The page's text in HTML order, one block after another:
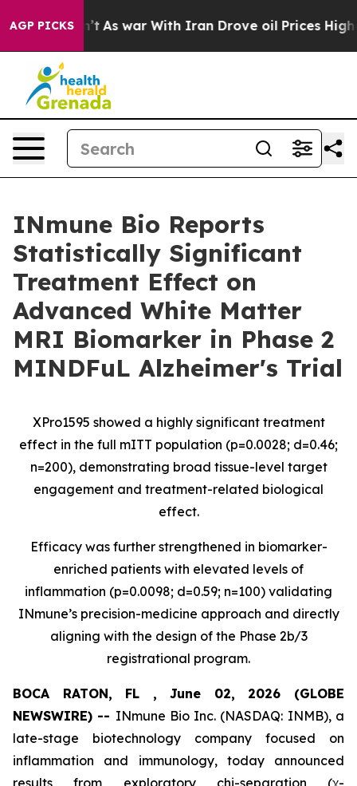
AGP PICKS
As war With Iran Drove oil Prices Higher, Trump
INmune Bio Reports
Statistically Significant
Treatment Effect on
Advanced White Matter
MRI Biomarker in Phase 2
MINDFuL Alzheimer's Trial
XPro1595 showed a highly significant treatment
effect in the full mITT population (p=0.0028; d=0.46;
n=200), demonstrating broad tissue-level target
engagement and treatment-related biological
effect.
Efficacy was further strengthened in biomarker-
enriched patients with elevated levels of
inflammation (p=0.0098; d=0.59; n=100) validating
INmune’s precision-medicine approach and directly
aligning with the design of the Phase 2b/3
registrational program.
BOCA RATON, FL , June 02, 2026 (GLOBE
NEWSWIRE) -- INmune Bio Inc. (NASDAQ: INMB), a
late-stage biotechnology company focused on
inflammation and immunology, today announced
results from exploratory chi-separation (χ-